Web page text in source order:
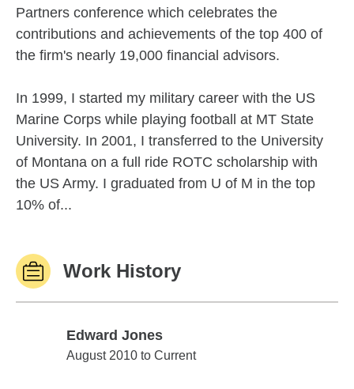
Partners conference which celebrates the
contributions and achievements of the top 400 of
the firm's nearly 19,000 financial advisors.
In 1999, I started my military career with the US
Marine Corps while playing football at MT State
University. In 2001, I transferred to the University
of Montana on a full ride ROTC scholarship with
the US Army. I graduated from U of M in the top
10% of...
Work History
Edward Jones
Edward Jones
August 2010 to Current